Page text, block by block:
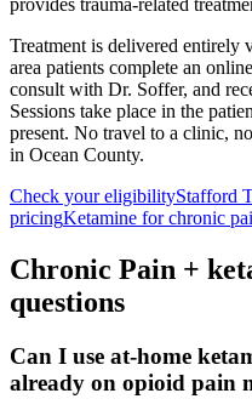
Treatment is delivered entirely
area patients complete an
consult with Dr. Soffer, and
Sessions take place in the
present. No travel to a clinic,
in Ocean County.
Check your eligibilityStafford
pricingKetamine forchronic
Chronic Pain +
questions
Can I use at-home
already on opioid pain